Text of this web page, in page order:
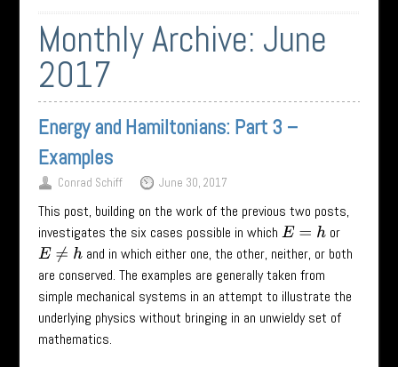
Monthly Archive: June
2017
Energy and Hamiltonians: Part 3 –
Examples
Conrad Schiff June 30, 2017
This post, building on the work of the previous two posts,
investigates the six cases possible in which E= h
or
E≠ h
and in which either one, the other, neither, or both
are conserved. The examples are generally taken from
simple mechanical systems in an attempt to illustrate the
underlying physics without bringing in an unwieldy set of
mathematics.